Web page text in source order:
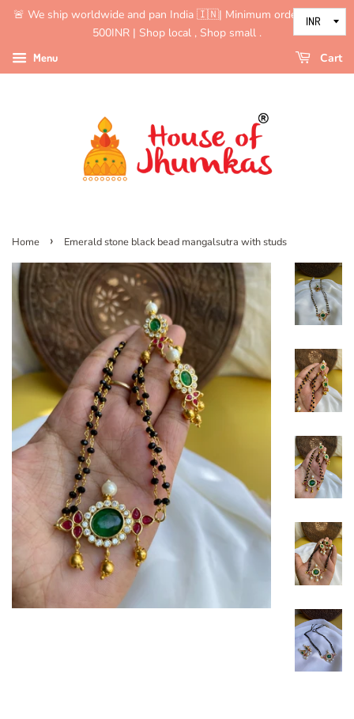
🚨 We ship worldwide and pan India 🇮🇳| Minimum order value is
500INR | Shop local , Shop small .
Menu Cart
Home › Emerald stone black bead mangalsutra with studs